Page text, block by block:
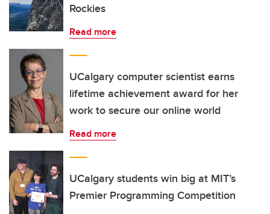
Rockies
Read more
UCalgary computer scientist earns
lifetime achievement award for her
work to secure our online world
Read more
UCalgary students win big at MIT’s
Premier Programming Competition